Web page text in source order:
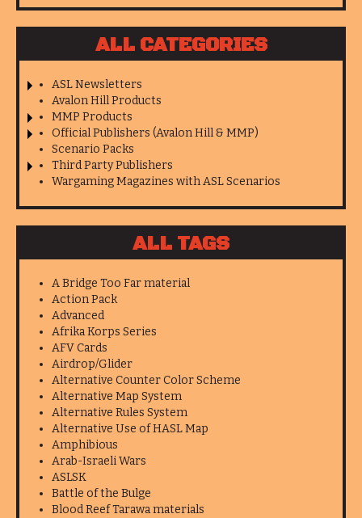
ALL CATEGORIES
ASL Newsletters
Avalon Hill Products
MMP Products
Official Publishers (Avalon Hill & MMP)
Scenario Packs
Third Party Publishers
Wargaming Magazines with ASL Scenarios
ALL TAGS
A Bridge Too Far material
Action Pack
Advanced
Afrika Korps Series
AFV Cards
Airdrop/Glider
Alternative Counter Color Scheme
Alternative Map System
Alternative Rules System
Alternative Use of HASL Map
Amphibious
Arab-Israeli Wars
ASLSK
Battle of the Bulge
Blood Reef Tarawa materials